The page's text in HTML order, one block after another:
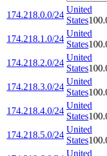
174.218.0.0/24
United
States
174.218.1.0/24
United
States
174.218.2.0/24
United
States
174.218.3.0/24
United
States
174.218.4.0/24
United
States
174.218.5.0/24
United
States
United